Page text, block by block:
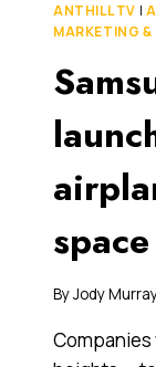
ANTHILL TV |
MARKETING &
space
ByJody